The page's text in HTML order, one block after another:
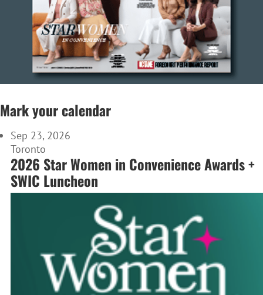
Mark your calendar
Sep 23, 2026
Toronto
2026 Star Women in Convenience Awards +
SWIC Luncheon